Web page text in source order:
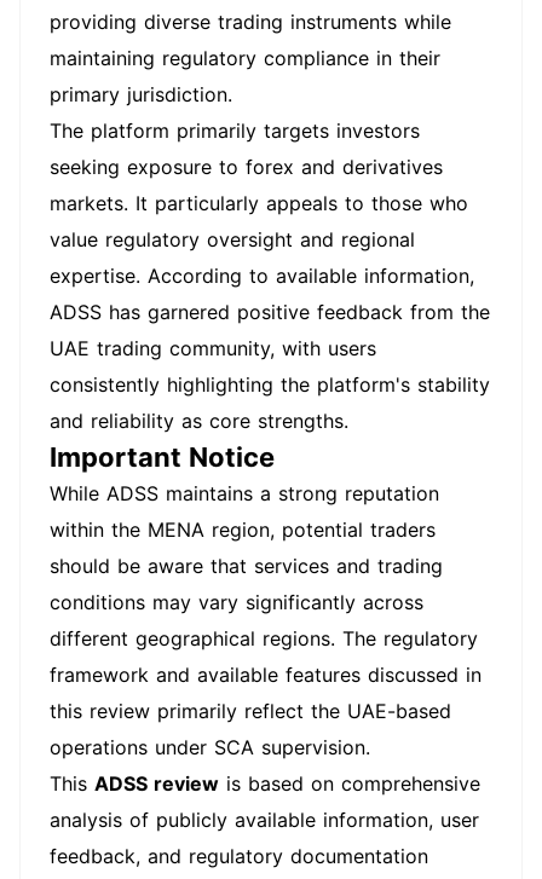
providing diverse trading instruments while
maintaining regulatory compliance in their
primary jurisdiction.
The platform primarily targets investors
seeking exposure to forex and derivatives
markets. It particularly appeals to those who
value regulatory oversight and regional
expertise. According to available information,
ADSS has garnered positive feedback from the
UAE trading community, with users
consistently highlighting the platform's stability
and reliability as core strengths.
Important Notice
While ADSS maintains a strong reputation
within the MENA region, potential traders
should be aware that services and trading
conditions may vary significantly across
different geographical regions. The regulatory
framework and available features discussed in
this review primarily reflect the UAE-based
operations under SCA supervision.
This ADSS review is based on comprehensive
analysis of publicly available information, user
feedback, and regulatory documentation